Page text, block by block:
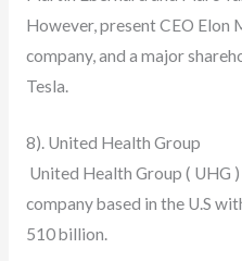
However, present CEO Elon
company, and a major
Tesla.
8). United Health Group
United Health Group ( UHG
company based in the U.S
510 billion.